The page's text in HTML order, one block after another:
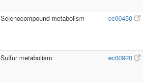
Selenocompound metabolism ec00450
Sulfur metabolism ec00920